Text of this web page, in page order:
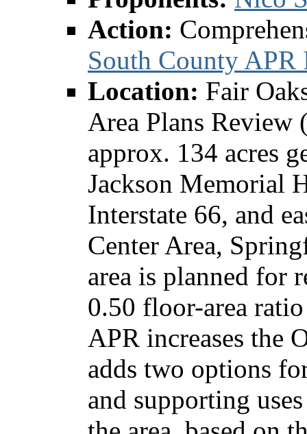
Action:
South County
Location: Fair
Area Plans
approx. 134 acres
Jackson Memorial
Interstate 66, and
Center Area,
area is planned for
0.50 floor-area
APR increases the
adds two options
and supporting